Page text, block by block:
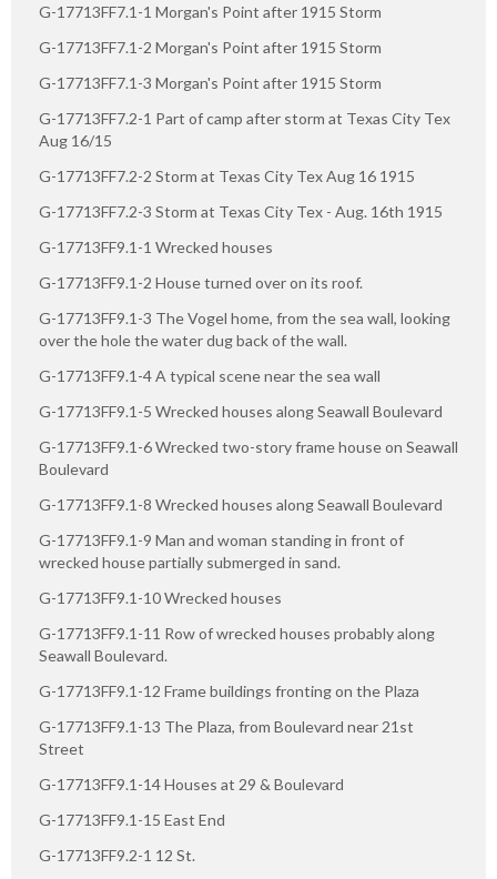
G-17713FF7.1-1 Morgan's Point after 1915 Storm
G-17713FF7.1-2 Morgan's Point after 1915 Storm
G-17713FF7.1-3 Morgan's Point after 1915 Storm
G-17713FF7.2-1 Part of camp after storm at Texas City Tex
Aug 16/15
G-17713FF7.2-2 Storm at Texas City Tex Aug 16 1915
G-17713FF7.2-3 Storm at Texas City Tex - Aug. 16th 1915
G-17713FF9.1-1 Wrecked houses
G-17713FF9.1-2 House turned over on its roof.
G-17713FF9.1-3 The Vogel home, from the sea wall, looking
over the hole the water dug back of the wall.
G-17713FF9.1-4 A typical scene near the sea wall
G-17713FF9.1-5 Wrecked houses along Seawall Boulevard
G-17713FF9.1-6 Wrecked two-story frame house on Seawall
Boulevard
G-17713FF9.1-8 Wrecked houses along Seawall Boulevard
G-17713FF9.1-9 Man and woman standing in front of
wrecked house partially submerged in sand.
G-17713FF9.1-10 Wrecked houses
G-17713FF9.1-11 Row of wrecked houses probably along
Seawall Boulevard.
G-17713FF9.1-12 Frame buildings fronting on the Plaza
G-17713FF9.1-13 The Plaza, from Boulevard near 21st
Street
G-17713FF9.1-14 Houses at 29 & Boulevard
G-17713FF9.1-15 East End
G-17713FF9.2-1 12 St.